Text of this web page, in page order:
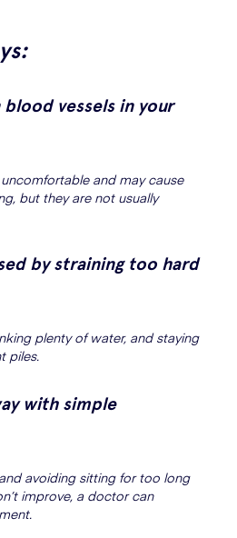
vessels in your
and may cause
but they are not usually
by straining too hard
plenty of water, and staying
piles.
with simple
avoiding sitting for too long
improve, a doctor can